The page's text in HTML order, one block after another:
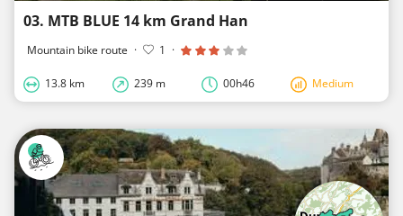
03. MTB BLUE 14 km Grand Han
Mountain bike route · 1 ·
13.8 km 239 m 00h46 Medium